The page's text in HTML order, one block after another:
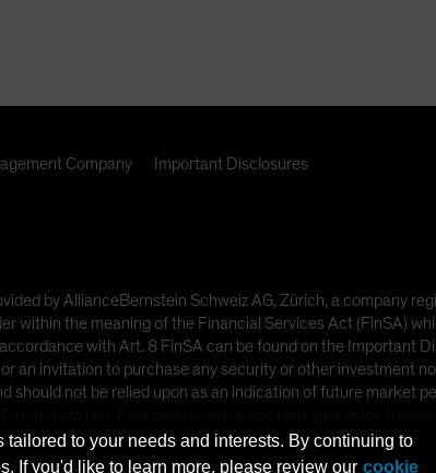
Company Important Disclosures
by AllianceBernstein Schweiz AG, Zürich, a company
within the meaning of the Financial Services Act (FinSA)
with Art. 8 FinSA can be found on the Important
an invitation to purchase any security or other investment
should not be relied upon as an indication of future market
not intended for public use.
to your needs and interests. By continuing to
If you'd like to learn more, please review our cookie